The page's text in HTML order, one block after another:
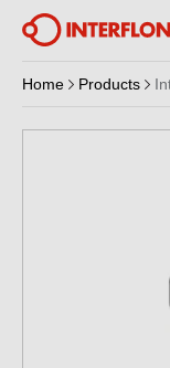
Home Products